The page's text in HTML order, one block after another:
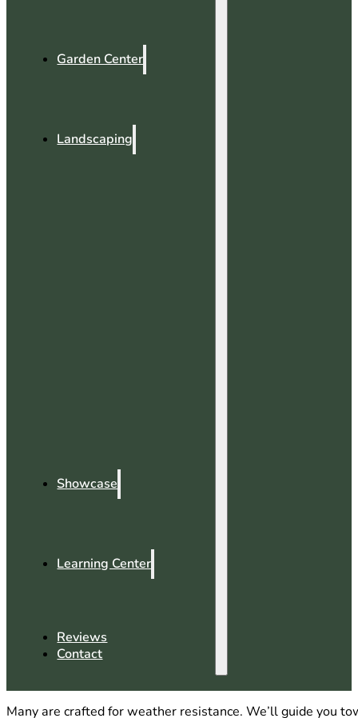
Garden Center
Landscaping
Showcase
Learning Center
Reviews
Contact
Many are crafted for weather resistance. We’ll guide you